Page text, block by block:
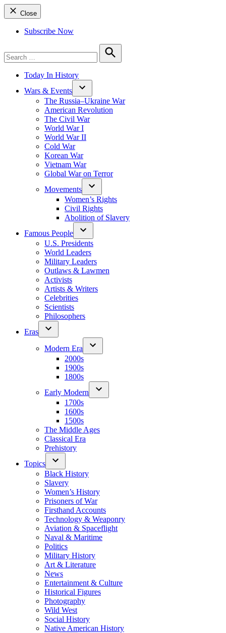
Close
Subscribe Now
for:
Search
Today In History
Wars & Events
The Russia–Ukraine War
American Revolution
The Civil War
World War I
World War II
Cold War
Korean War
Vietnam War
Global War on Terror
Movements
Women’s Rights
Civil Rights
Abolition of Slavery
Famous People
U.S. Presidents
World Leaders
Military Leaders
Outlaws & Lawmen
Activists
Artists & Writers
Celebrities
Scientists
Philosophers
Eras
Modern Era
2000s
1900s
1800s
Early Modern
1700s
1600s
1500s
The Middle Ages
Classical Era
Prehistory
Topics
Black History
Slavery
Women’s History
Prisoners of War
Firsthand Accounts
Technology & Weaponry
Aviation & Spaceflight
Naval & Maritime
Politics
Military History
Art & Literature
News
Entertainment & Culture
Historical Figures
Photography
Wild West
Social History
Native American History